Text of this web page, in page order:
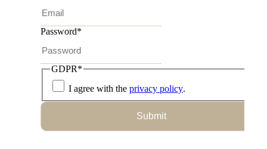
Password*
GDPR*
I agree with the privacy policy.
Submit